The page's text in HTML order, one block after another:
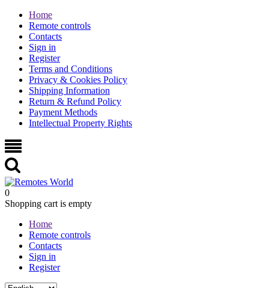
Home
Remote controls
Contacts
Sign in
Register
Terms and Conditions
Privacy & Cookies Policy
Shipping Information
Return & Refund Policy
Payment Methods
Intellectual Property Rights
0
Shopping cart is empty
Home
Remote controls
Contacts
Sign in
Register